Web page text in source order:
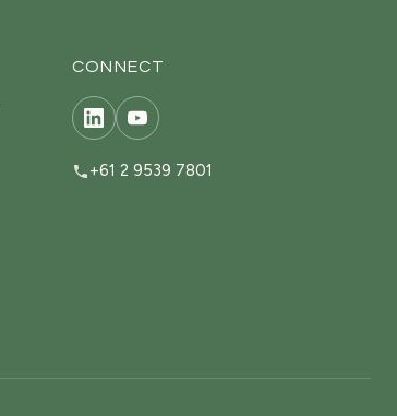
CONNECT
+61 2 9539 7801